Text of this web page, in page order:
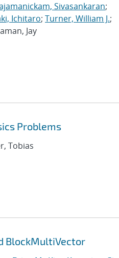
Sivasankaran;
Ichitaro; Turner, William J.;
Jay
Problems
Tobias
BlockMultiVector